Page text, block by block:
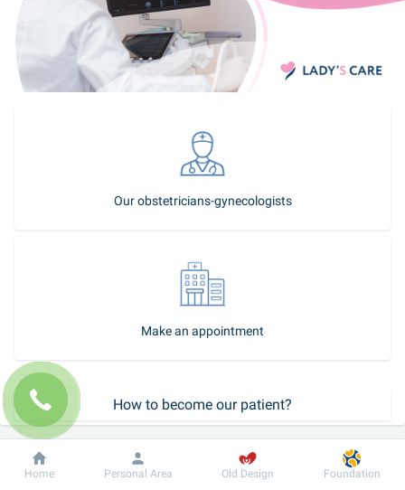
Our obstetricians-gynecologists
Make an appointment
How to become our patient?
Call-center
Dobrobut Information For patient
Home Personal Area Old Design Foundation